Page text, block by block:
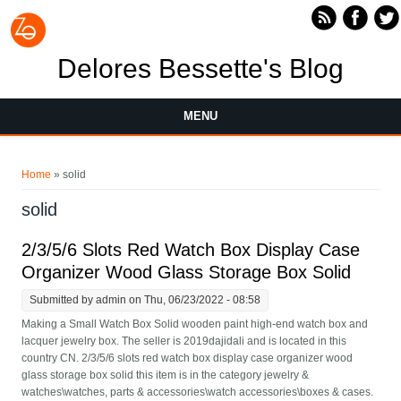
Delores Bessette's Blog
MENU
Home » solid
solid
2/3/5/6 Slots Red Watch Box Display Case
Organizer Wood Glass Storage Box Solid
Submitted byadmin on Thu, 06/23/2022 - 08:58
Making a Small Watch Box Solid wooden paint high-end watch box and
lacquer jewelry box. The seller is 2019dajidali and is located in this
country CN. 2/3/5/6 slots red watch box display case organizer wood
glass storage box solid this item is in the category jewelry &
watches\watches, parts & accessories\watch accessories\boxes & cases.